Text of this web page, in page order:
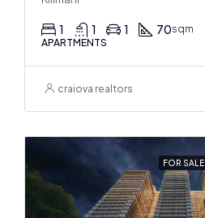
1 1 1 70sqm
APARTMENTS
craiova realtors
FOR SALE